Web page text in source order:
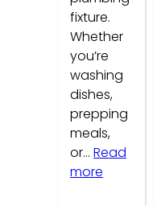
fixture.
Whether
you’re
washing
dishes,
prepping
meals,
or… Read
more